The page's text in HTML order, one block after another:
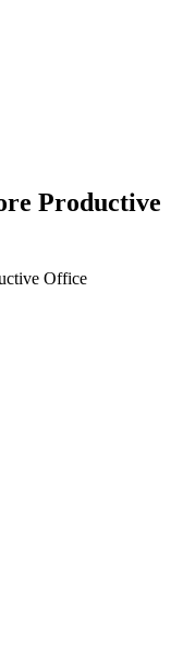
Productive
Office